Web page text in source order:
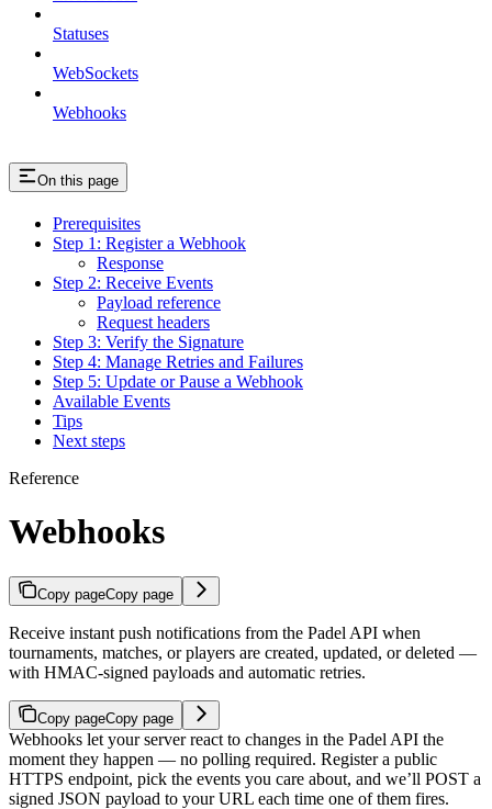
Statuses
WebSockets
Webhooks
On this page
Prerequisites
Step 1: Register a Webhook
Response
Step 2: Receive Events
Payload reference
Request headers
Step 3: Verify the Signature
Step 4: Manage Retries and Failures
Step 5: Update or Pause a Webhook
Available Events
Tips
Next steps
Reference
Webhooks
Copy pageCopy page
Receive instant push notifications from the Padel API when
tournaments, matches, or players are created, updated, or deleted —
with HMAC-signed payloads and automatic retries.
Copy pageCopy page
Webhooks let your server react to changes in the Padel API the
moment they happen — no polling required. Register a public
HTTPS endpoint, pick the events you care about, and we’ll POST a
signed JSON payload to your URL each time one of them fires.